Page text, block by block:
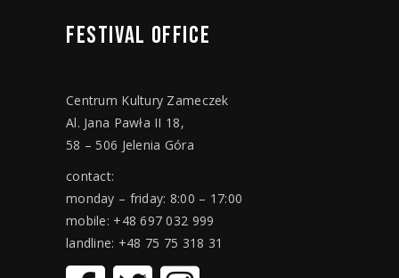
FESTIVAL OFFICE
Centrum Kultury Zameczek
Al. Jana Pawła II 18,
58 – 506 Jelenia Góra
contact:
monday – friday: 8:00 – 17:00
mobile: +48 697 032 999
landline: +48 75 75 318 31